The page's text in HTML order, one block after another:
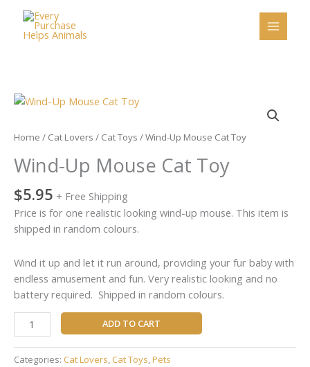
content
Home / Cat Lovers / Cat Toys / Wind-Up Mouse Cat Toy
Wind-Up Mouse Cat Toy
$5.95 + Free Shipping
Price is for one realistic looking wind-up mouse. This item is
shipped in random colours.
Wind it up and let it run around, providing your fur baby with
endless amusement and fun. Very realistic looking and no
battery required. Shipped in random colours.
Wind-
Mouse
Toy
ADD TO CART
Categories: Cat Lovers, Cat Toys,Pets